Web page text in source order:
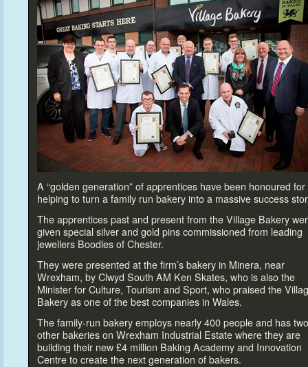
A “golden generation” of apprentices have been honoured for
helping to turn a family run bakery into a massive success s
The apprentices past and present from the Village Bakery
given special silver and gold pins commissioned from leading
jewellers Boodles of Chester.
They were presented at the firm’s bakery in Minera, near
Wrexham, by Clwyd South AM Ken Skates, who is also the
Minister for Culture, Tourism and Sport, who praised the
Bakery as one of the best companies in Wales.
The family-run bakery employs nearly 400 people and has two
other bakeries on Wrexham Industrial Estate where they are
building their new £4 million Baking Academy and Innovation
Centre to create the next generation of bakers.